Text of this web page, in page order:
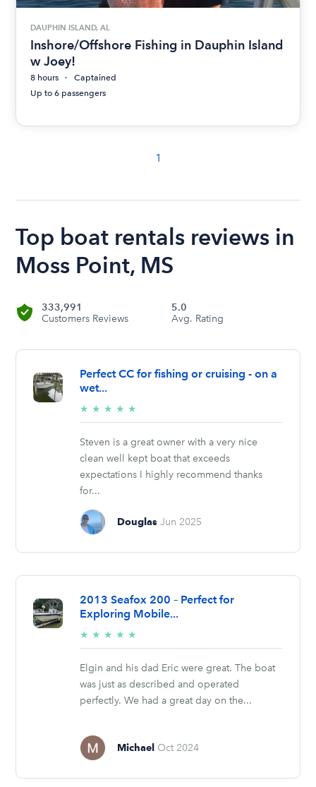
DAUPHIN ISLAND, AL
Inshore/Offshore Fishing in Dauphin Island
w Joey!
8 hours
Captained
Up to 6 passengers
1
Top boat rentals reviews in
Moss Point, MS
333,991
Customers Reviews
5.0
Avg. Rating
Perfect CC for fishing or cruising - on a
wet...
★ ★ ★ ★ ★
stars
Steven is a great owner with a very nice
clean well kept boat that exceeds
expectations I highly recommend thanks
for...
Douglas Jun 2025
2013 Seafox 200 – Perfect for
Exploring Mobile...
★ ★ ★ ★ ★
stars
Elgin and his dad Eric were great. The boat
was just as described and operated
perfectly. We had a great day on the...
Michael Oct 2024